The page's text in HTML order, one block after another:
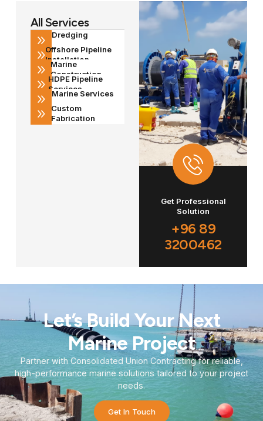
All Services
Dredging
Offshore Pipeline
Installation
Marine
Construction
HDPE Pipeline
Services
Marine Services
Custom
Fabrication
Get Professional
Solution
+96 89
3200462
Let’s Build Your Next
Marine Project
Partner with Consolidated Union Contracting for reliable,
high-performance marine solutions tailored to your project
needs.
Get In Touch